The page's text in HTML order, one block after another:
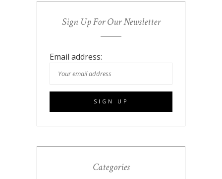
Sign Up For Our Newsletter
Email address:
Categories